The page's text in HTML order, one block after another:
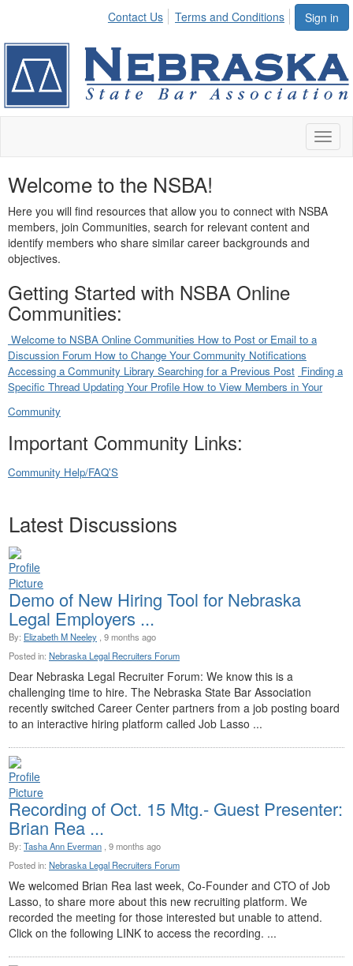
Sign in
Contact Us Terms and Conditions
Welcome to the NSBA!
Here you will find resources that allow you to connect with NSBA
members, join Communities, search for relevant content and
identify members who share similar career backgrounds and
objectives.
Getting Started with NSBA Online
Communities:
Welcome to NSBA Online Communities How to Post or Email to a
Discussion Forum How to Change Your Community Notifications
Accessing a Community Library Searching for a Previous Post Finding a
Specific Thread Updating Your Profile How to View Members in Your
Community
Important Community Links:
Community Help/FAQ'S
Latest Discussions
Demo of New Hiring Tool for Nebraska
Legal Employers ...
By: Elizabeth M Neeley , 9 months ago
Posted in: Nebraska Legal Recruiters Forum
Dear Nebraska Legal Recruiter Forum: We know this is a
challenging time to hire. The Nebraska State Bar Association
recently switched Career Center partners from a job posting board
to an interactive hiring platform called Job Lasso ...
Recording of Oct. 15 Mtg.- Guest Presenter:
Brian Rea ...
By: Tasha Ann Everman , 9 months ago
Posted in: Nebraska Legal Recruiters Forum
We welcomed Brian Rea last week, Co-Founder and CTO of Job
Lasso, to share more about this new recruiting platform. We
recorded the meeting for those interested but unable to attend.
Click on the following LINK to access the recording. ...